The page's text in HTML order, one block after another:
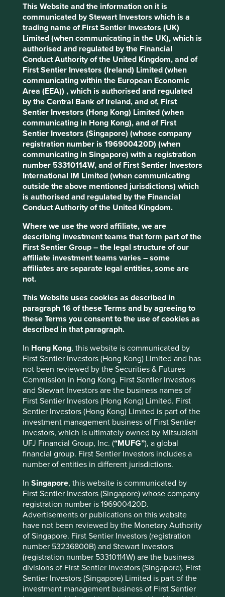
This Website and the information on it is
communicated by Stewart Investors which is a
trading name of First Sentier Investors (UK)
Limited (when communicating in the UK), which is
authorised and regulated by the Financial
Conduct Authority of the United Kingdom, and of
First Sentier Investors (Ireland) Limited (when
communicating within the European Economic
Area (EEA)) , which is authorised and regulated
by the Central Bank of Ireland, and of, First
Sentier Investors (Hong Kong) Limited (when
communicating in Hong Kong), and of First
Sentier Investors (Singapore) (whose company
registration number is 196900420D) (when
communicating in Singapore) with a registration
number 53310114W, and of First Sentier Investors
International IM Limited (when communicating
outside the above mentioned jurisdictions) which
is authorised and regulated by the Financial
Conduct Authority of the United Kingdom.
Where we use the word affiliate, we are
describing investment teams that form part of the
First Sentier Group – the legal structure of our
affiliate investment teams varies – some
affiliates are separate legal entities, some are
not.
This Website uses cookies as described in
paragraph 16 of these Terms and by agreeing to
these Terms you consent to the use of cookies as
described in that paragraph.
In Hong Kong, this website is communicated by
First Sentier Investors (Hong Kong) Limited and has
not been reviewed by the Securities & Futures
Commission in Hong Kong. First Sentier Investors
and Stewart Investors are the business names of
First Sentier Investors (Hong Kong) Limited. First
Sentier Investors (Hong Kong) Limited is part of the
investment management business of First Sentier
Investors, which is ultimately owned by Mitsubishi
UFJ Financial Group, Inc. (“MUFG”), a global
financial group. First Sentier Investors includes a
number of entities in different jurisdictions.
In Singapore, this website is communicated by
First Sentier Investors (Singapore) whose company
registration number is 196900420D.
Advertisements or publications on this website
have not been reviewed by the Monetary Authority
of Singapore. First Sentier Investors (registration
number 53236800B) and Stewart Investors
(registration number 53310114W) are the business
divisions of First Sentier Investors (Singapore). First
Sentier Investors (Singapore) Limited is part of the
investment management business of First Sentier
investment opportunity. However our definition of
sustainability is broader than just climate change, and
encompasses a wide range of environmental and human
development considerations. Instead of viewing
sustainability issues in isolation, we think of them as part
of an interconnected and interdependent web of
challenges.
Take income inequality as an example. It is usually linked
to access to education, which is often linked to poverty,
which can be linked to food insecurity, which is
increasingly linked to climate change and biodiversity
loss, which can link back to poverty and inequality, and so
on. Efforts to improve human development will be limited
if we don’t address climate change, and efforts to address
climate change will be undermined, if we don’t improve
human development.
Why? Let’s consider demographic change. In 2022, the
eight billionth person was born2 . The world’s population
in Asia. It is currently growing by more than 200,000
people each day4. As things stand, 70% of the world’s
population live in countries running an ecological deficit
while generating a below-world-average income
everyone is to live like the average Brit or American, we
will need at least 3-5 planets worth of resources to sustain
ourselves.
TheGlobal Footprint Network
illustrates this point well,
and maps countries according to their human
development and ecological footprint.
The Human Development Index (horizontal axis) measures
a country’s life expectancy, education and income. The
ecological footprint (vertical axis) measures the stock of
natural resources it takes to sustain a country’s economy
and population.
As countries improve their human development, they also
tend to increase their ecological footprint. Wealthy people
and countries have a disproportionately large ecological
footprint and some studies suggest they are responsible
for a growing proportion of total global emissions.
So it is clear we need to change, and find ways to improve
living standards while staying within environmental limits.
This requires governmental action and broad societal
change, but the private sector has a crucial role to play
too. This is our investment hunting ground, where we